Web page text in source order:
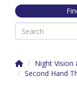
Night Vision
Second Hand